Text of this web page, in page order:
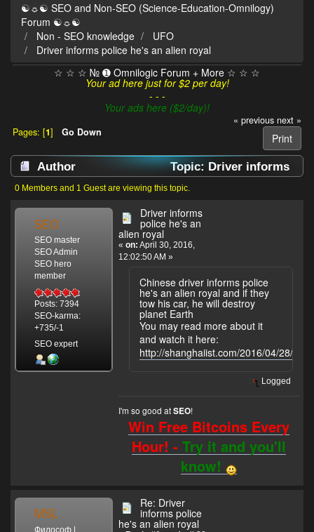
☯☼☯ SEO and Non-SEO (Science-Education-Omnilogy)
Forum ☯☼☯
Non - SEO knowledge
UFO
Driver informs police he's an alien royal
☆ ☆ ☆ № ➊ Omnilogic Forum + More ☆ ☆ ☆
Your ad here just for $2 per day!
- - -
Your ads here ($2/day)!
« previous next »
Print
Pages: [1] Go Down
Author
Topic: Driver informs
police he's an alien royal (Read 3078 times)
0 Members and 1 Guest are viewing this topic.
SEO
SEO master
SEO Admin
SEO hero
member
Posts: 7394
SEO-karma:
+735/-1
SEO expert
Driver informs
police he's an
alien royal
« on: April 30, 2016,
12:02:50 AM »
Chinese driver informs police
he's an alien royal and if they
tow his car, he will destroy
planet Earth
You may read more about it
and watch it here:
http://shanghaiist.com/2016/04/28/
Logged
I'm so good atSEO!
Win Free Bitcoins Every
Hour! -Try it and you'll
know!
MSL
Философ |
Re: Driver
informs police
he's an alien royal